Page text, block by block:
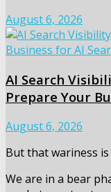
August 6, 2026
AI Search
Prepare Your
August 6, 2026
But that wariness
We are in a bear